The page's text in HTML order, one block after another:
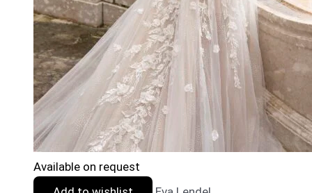
Available on request